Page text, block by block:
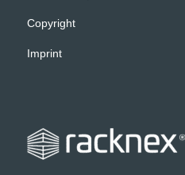
Copyright
Imprint